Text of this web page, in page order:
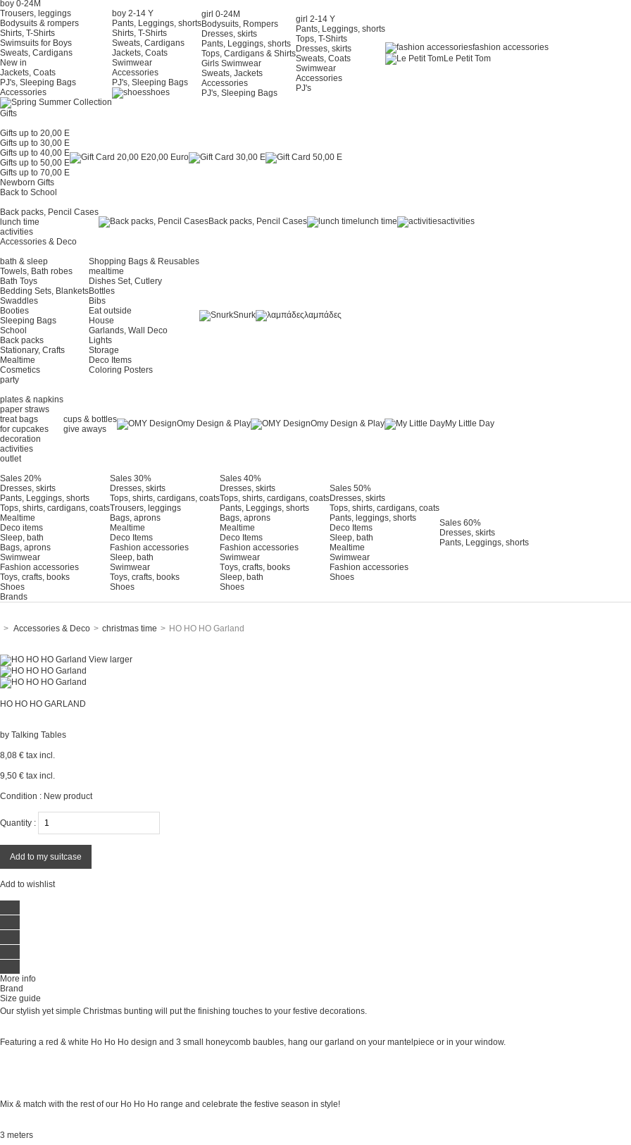
boy 0-24Μ
Trousers, leggings
Bodysuits & rompers
Shirts, T-Shirts
Swimsuits for Boys
Sweats, Cardigans
New in
Jackets, Coats
PJ's, Sleeping Bags
Accessories
boy 2-14 Y
Pants, Leggings, shorts
Shirts, T-Shirts
Sweats, Cardigans
Jackets, Coats
Swimwear
Accessories
PJ's, Sleeping Bags
shoes
girl 0-24Μ
Bodysuits, Rompers
Dresses, skirts
Pants, Leggings, shorts
Tops, Cardigans & Shirts
Girls Swimwear
Sweats, Jackets
Accessories
PJ's, Sleeping Bags
girl 2-14 Y
Pants, Leggings, shorts
Tops, T-Shirts
Dresses, skirts
Sweats, Coats
Swimwear
Accessories
PJ's
fashion accessories
Le Petit Tom
Gifts
Gifts up to 20,00 E
Gifts up to 30,00 E
Gifts up to 40,00 E
Gifts up to 50,00 E
Gifts up to 70,00 E
Newborn Gifts
20,00 Euro
Back to School
Back packs, Pencil Cases
lunch time
activities
Back packs, Pencil Cases lunch time activities
Accessories & Deco
bath & sleep
Towels, Bath robes
Bath Toys
Bedding Sets, Blankets
Swaddles
Booties
Sleeping Bags
School
Back packs
Stationary, Crafts
Mealtime
Cosmetics
Shopping Bags & Reusables
mealtime
Dishes Set, Cutlery
Bottles
Bibs
Eat outside
House
Garlands, Wall Deco
Lights
Storage
Deco Items
Coloring Posters
Snurk λαμπάδες
party
plates & napkins
paper straws
treat bags
for cupcakes
decoration
activities
cups & bottles
give aways
Omy Design & Play Omy Design & Play My Little Day
outlet
Sales 20%
Dresses, skirts
Pants, Leggings, shorts
Tops, shirts, cardigans, coats
Mealtime
Deco items
Sleep, bath
Bags, aprons
Swimwear
Fashion accessories
Toys, crafts, books
Shoes
Sales 30%
Dresses, skirts
Tops, shirts, cardigans, coats
Trousers, leggings
Bags, aprons
Mealtime
Deco Items
Fashion accessories
Sleep, bath
Swimwear
Toys, crafts, books
Shoes
Sales 40%
Dresses, skirts
Tops, shirts, cardigans, coats
Pants, Leggings, shorts
Bags, aprons
Mealtime
Deco Items
Fashion accessories
Swimwear
Τoys, crafts, books
Sleep, bath
Shoes
Sales 50%
Dresses, skirts
Tops, shirts, cardigans, coats
Pants, leggings, shorts
Deco Items
Sleep, bath
Mealtime
Swimwear
Fashion accessories
Shoes
Sales 60%
Dresses, skirts
Pants, Leggings, shorts
Brands
> Accessories & Deco > christmas time > HO HO HO Garland
View larger
HO HO HO GARLAND
by Talking Tables
8,08 € tax incl.
9,50 € tax incl.
Condition : New product
Quantity :
Add to my suitcase
Add to wishlist
More info
Brand
Size guide
Our stylish yet simple Christmas bunting will put the finishing touches to your festive decorations.
Featuring a red & white Ho Ho Ho design and 3 small honeycomb baubles, hang our garland on your mantelpiece or in your window.
Mix & match with the rest of our Ho Ho Ho range and celebrate the festive season in style!
3 meters